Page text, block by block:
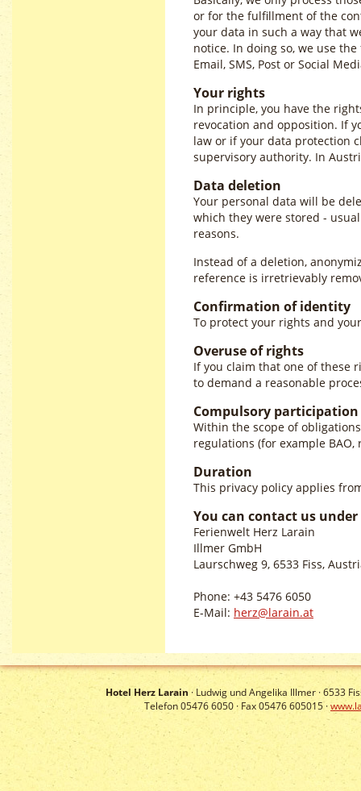
or for the fulfillment of the
your data in such a way that
notice. In doing so, we use
Email, SMS, Post or Social
Your rights
In principle, you have the
revocation and opposition. If
law or if your data protection
supervisory authority. In
Data deletion
Your personal data will be
which they were stored -
reasons.
Instead of a deletion,
reference is irretrievably
Confirmation of identity
To protect your rights and
Overuse of rights
If you claim that one of these
to demand a reasonable
Compulsory participation
Within the scope of
regulations (for example BAO,
Duration
This privacy policy applies
You can contact us
Ferienwelt Herz Larain
Illmer GmbH
Laurschweg 9, 6533 Fiss,
Phone: +43 5476 6050
E-Mail: herz@larain.at
Hotel Herz Larain · Ludwig und Angelika Illmer ·6533
Telefon 05476 6050 · Fax 05476 605015 ·